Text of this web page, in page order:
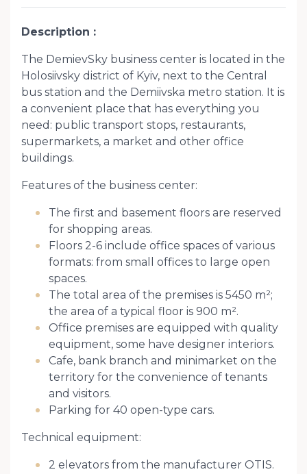
Description
The DemievSky business center is located in the
Holosiivsky district of Kyiv, next to the Central
bus station and the Demiivska metro station. It is
a convenient place that has everything you
need: public transport stops, restaurants,
supermarkets, a market and other office
buildings.
Features of the business center:
The first and basement floors are reserved
for shopping areas.
Floors 2-6 include office spaces of various
formats: from small offices to large open
spaces.
The total area of ​​the premises is 5450 m²;
the area of ​​a typical floor is 900 m².
Office premises are equipped with quality
equipment, some have designer interiors.
Cafe, bank branch and minimarket on the
territory for the convenience of tenants
and visitors.
Parking for 40 open-type cars.
Technical equipment:
2 elevators from the manufacturer OTIS.